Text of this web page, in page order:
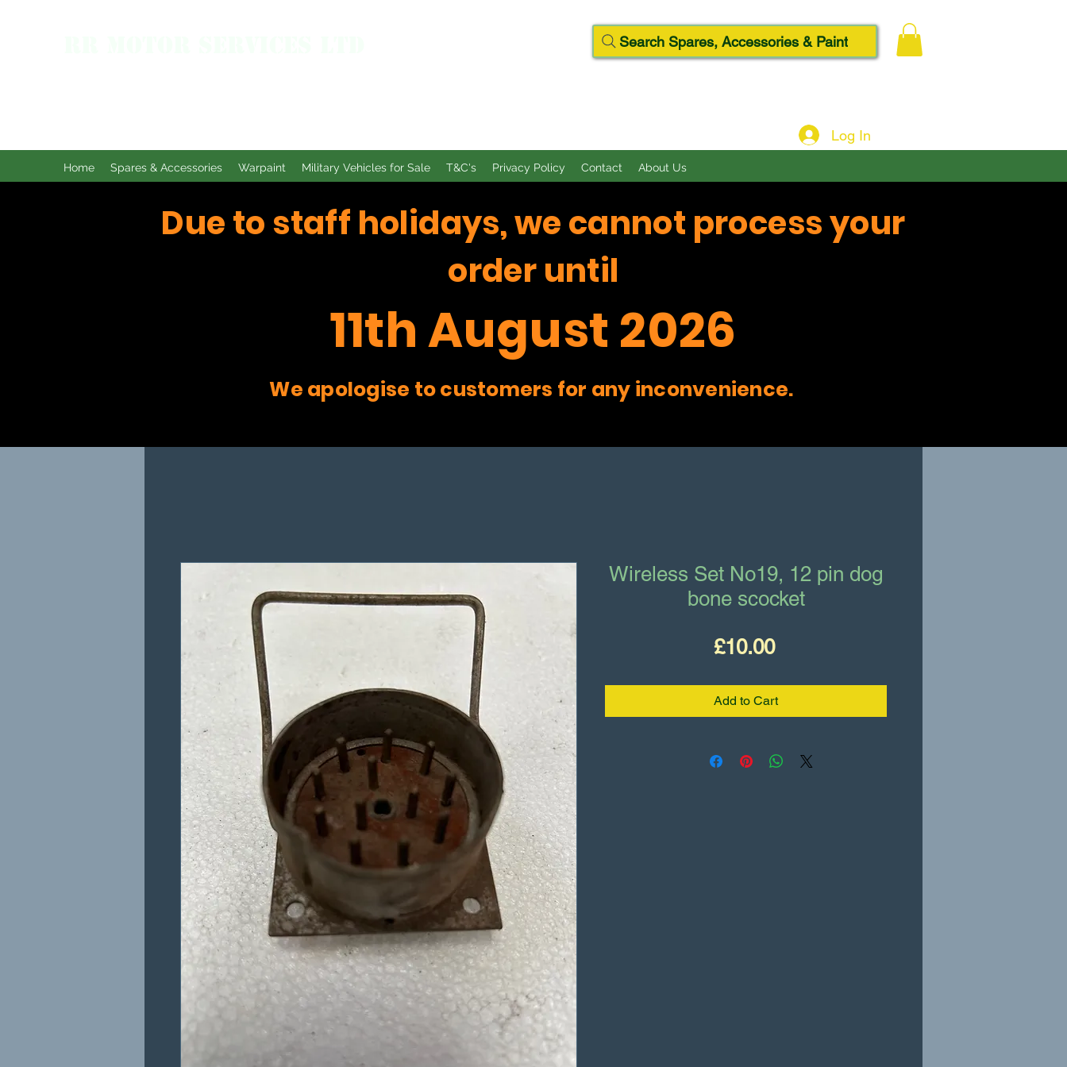
Home Spares & Accessories Warpaint Military Vehicles for Sale T&C's Privacy Policy Contact About Us
Log In
Search Spares, Accessories & Paint
Due to staff holidays, we cannot process your
order until
11th August 2026
We apologise to customers for any inconvenience.
Wireless Set No19, 12 pin dog
bone scocket
£10.00Price
Add to Cart